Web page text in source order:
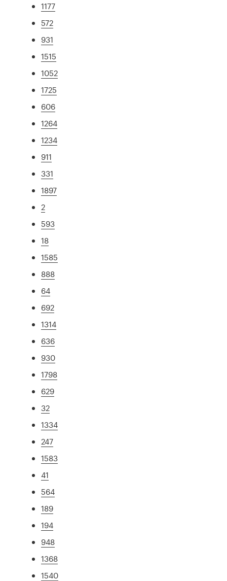
1177
572
931
1515
1052
1725
606
1264
1234
911
331
1897
2
593
18
1585
888
64
692
1314
636
930
1798
629
32
1334
247
1583
41
564
189
194
948
1368
1540